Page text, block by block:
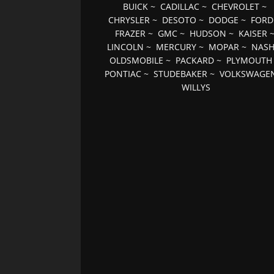
BUICK~ CADILLAC~ CHEVROLET~
CHRYSLER ~ DESOTO ~ DODGE ~ FORD
FRAZER~ GMC~ HUDSON ~ KAISER~
LINCOLN ~ MERCURY ~ MOPAR ~ NASH
OLDSMOBILE ~ PACKARD ~ PLYMOUTH
PONTIAC ~STUDEBAKER ~
WILLYS